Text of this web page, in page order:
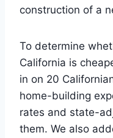
construction of a
To determine
California is
in on 20
home-building
rates and state-
them. We also